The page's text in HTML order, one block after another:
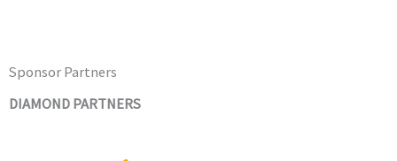
Sponsor Partners
DIAMOND PARTNERS